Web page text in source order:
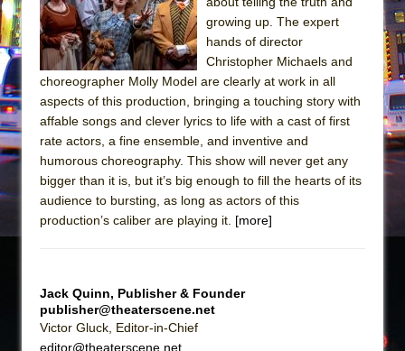
The Taming of the Shrew
Are You Now or Have You Ever Been: An
American Docudrama
Henry VI: A Trilogy in Two Parts
What a World! What a World!
Suddenly Last Summer
ON THE TOWN WITH CHIP DEFFAA…. AT “A
A Walk on the Moon
ON THE TOWN WITH CHIP DEFFAA…
growing up. The expert
hands of director
Christopher Michaels and
choreographer Molly Model are clearly at work in all
aspects of this production, bringing a touching story with
affable songs and clever lyrics to life with a cast of first
rate actors, a fine ensemble, and inventive and
humorous choreography. This show will never get any
bigger than it is, but it’s big enough to fill the hearts of its
audience to bursting, as long as actors of this
production’s caliber are playing it. [more]
Jack Quinn, Publisher & Founder
publisher@theaterscene.net
Victor Gluck, Editor-in-Chief
editor@theaterscene.net